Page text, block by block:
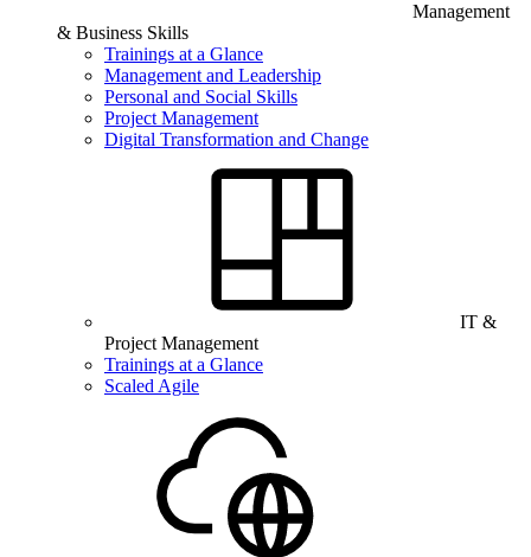
Management
& Business Skills
Trainings at a Glance
Management and Leadership
Personal and Social Skills
Project Management
Digital Transformation and Change
IT &
Project Management
Trainings at a Glance
Scaled Agile